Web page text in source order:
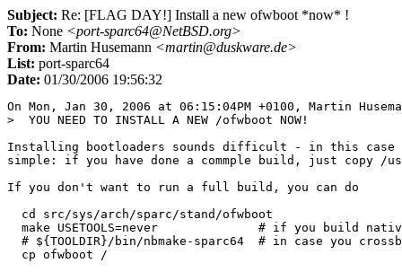
Subject: Re: [FLAG DAY!] Install a new ofwboot *now* !
To: None <port-sparc64@NetBSD.org>
From: Martin Husemann <martin@duskware.de>
List: port-sparc64
Date: 01/30/2006 19:56:32
On Mon, Jan 30, 2006 at 06:15:04PM +0100, Martin
>  YOU NEED TO INSTALL A NEW /ofwboot NOW!
Installing bootloaders sounds difficult - in this
simple: if you have done a commple build, just copy /
If you don't want to run a full build, you can do
  cd src/sys/arch/sparc/stand/ofwboot
make USETOOLS=never              # if you build
# ${TOOLDIR}/bin/nbmake-sparc64  # in case you
  cp ofwboot /